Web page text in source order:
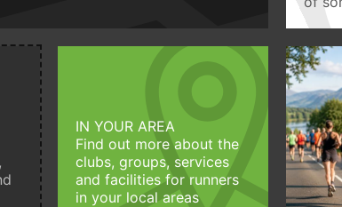
IN YOUR AREA
Find out more about the
clubs, groups, services
and facilities for runners
in your local areas